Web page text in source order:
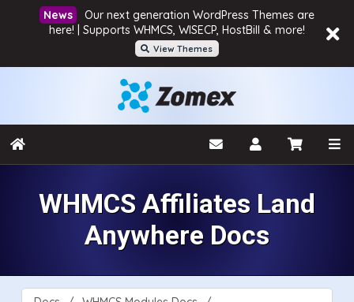
Our next generation WordPress Themes are
here! | Supports WHMCS, WISECP, HostBill & more!
View Themes
WHMCS Affiliates Land
Anywhere Docs